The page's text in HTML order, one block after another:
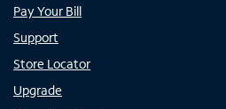
Pay Your Bill
Support
Store Locator
Upgrade